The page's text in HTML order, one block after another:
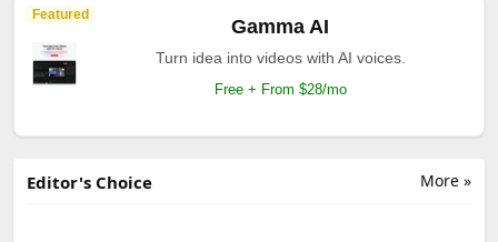
Featured
Gamma AI
Turn idea into videos with AI voices.
Free + From $28/mo
More »
Editor's Choice